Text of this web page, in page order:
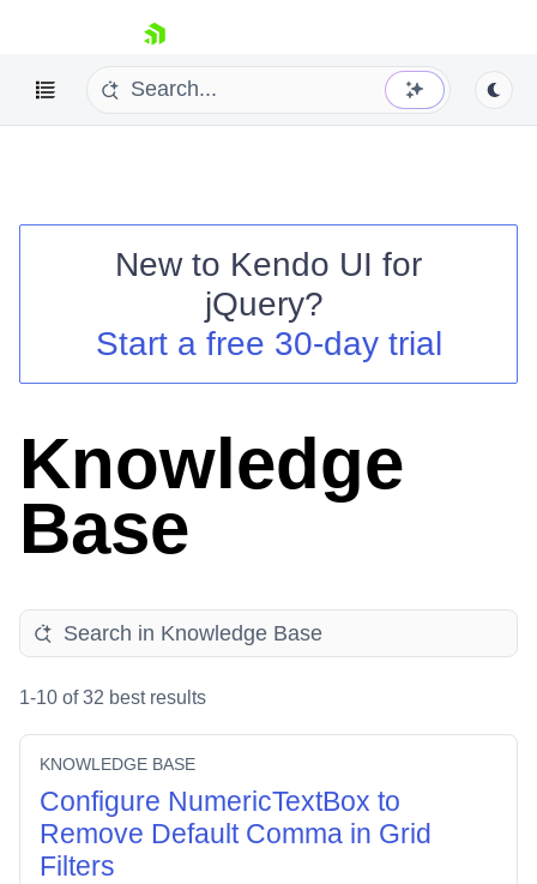
skip navigation
Shopping cart
New to Kendo UI for
jQuery?
Start a free 30-day trial
Knowledge
Base
1-10 of 32 best results
KNOWLEDGE BASE
Configure NumericTextBox to
Remove Default Comma in Grid
Filters